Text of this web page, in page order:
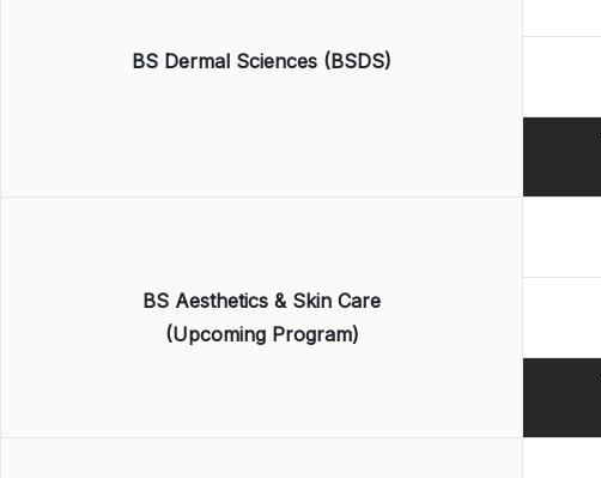
BS Dermal Sciences (BSDS)
BS Aesthetics & Skin Care
(Upcoming Program)